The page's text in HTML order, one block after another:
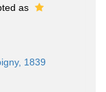
as
1839